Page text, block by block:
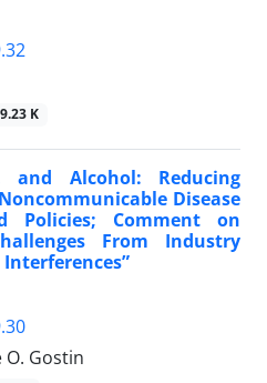
K
and Alcohol: Reducing
Disease
Policies; Comment on
From Industry
O. Gostin